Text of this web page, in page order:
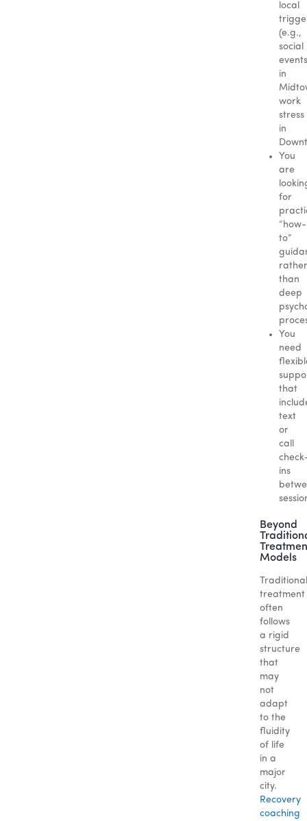
local
(e.g.,
social
events
in
work
stress
in
You
are
for
“how-
to”
rather
than
deep
You
need
that
text
or
call
ins
Beyond
Models
Traditional
treatment
often
follows
a rigid
structure
that
may
not
adapt
to the
fluidity
of life
in a
major
city.
Recovery
coaching